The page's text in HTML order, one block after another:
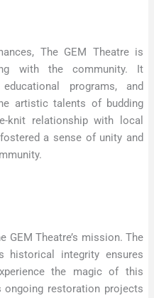
The GEM Theatre is
with the community. It
programs, and
artistic talents of budding
knit relationship with local
a sense of unity and
GEM Theatre’s mission. The
historical integrity ensures
the magic of this
ongoing restoration projects